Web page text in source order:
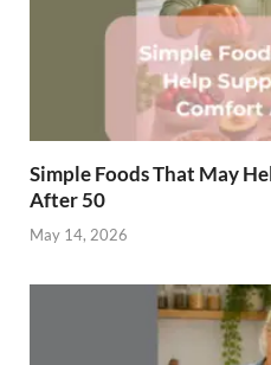
Simple Foods That May
After 50
May 14, 2026